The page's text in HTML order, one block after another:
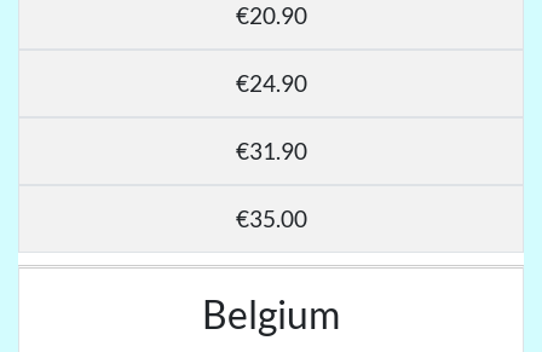
€20.90
€24.90
€31.90
€35.00
Belgium